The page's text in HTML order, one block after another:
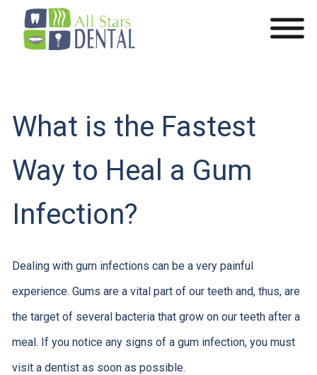
What is the Fastest
Way to Heal a Gum
Infection?
Dealing with gum infections can be a very painful
experience. Gums are a vital part of our teeth and, thus, are
the target of several bacteria that grow on our teeth after a
meal. If you notice any signs of a gum infection, you must
visit a dentist as soon as possible.